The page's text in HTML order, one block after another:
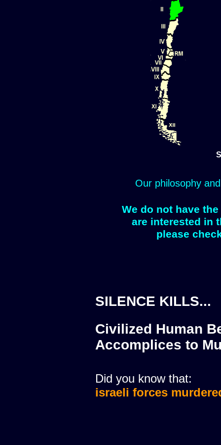
Our philosophy
We do not have
are interested in
please
SILENCE KILLS...
Civilized Human
Accomplices to
Did you know that:
israeli forces